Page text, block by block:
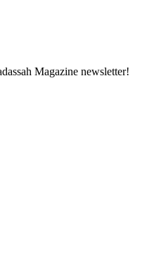
Magazine newsletter!